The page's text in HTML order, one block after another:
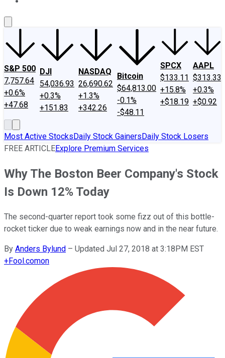
S&P 500
7,757.64
+0.6%
+47.68
DJI
54,036.93
+0.3%
+151.83
NASDAQ
26,690.62
+1.3%
+342.26
Bitcoin
$64,813.00
-0.1%
-$48.11
SPCX
$133.11
+15.8%
+$18.19
AAPL
$313.33
+0.3%
+$0.92
Most Active StocksDaily Stock GainersDaily Stock Losers
FREE ARTICLEExplore Premium Services
Why The Boston Beer Company's Stock
Is Down 12% Today
The second-quarter report took some fizz out of this bottle-
rocket ticker due to weak earnings now and in the near future.
By Anders Bylund – Updated Jul 27, 2018 at 3:18PM EST
+Fool.comon